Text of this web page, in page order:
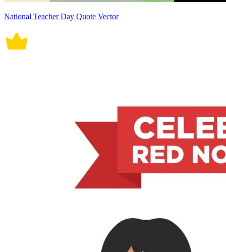
National Teacher Day Quote Vector